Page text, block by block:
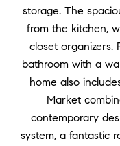
storage. The
from the kitchen,
closet organizers.
bathroom with a
home also
Market
contemporary
system, a fantastic